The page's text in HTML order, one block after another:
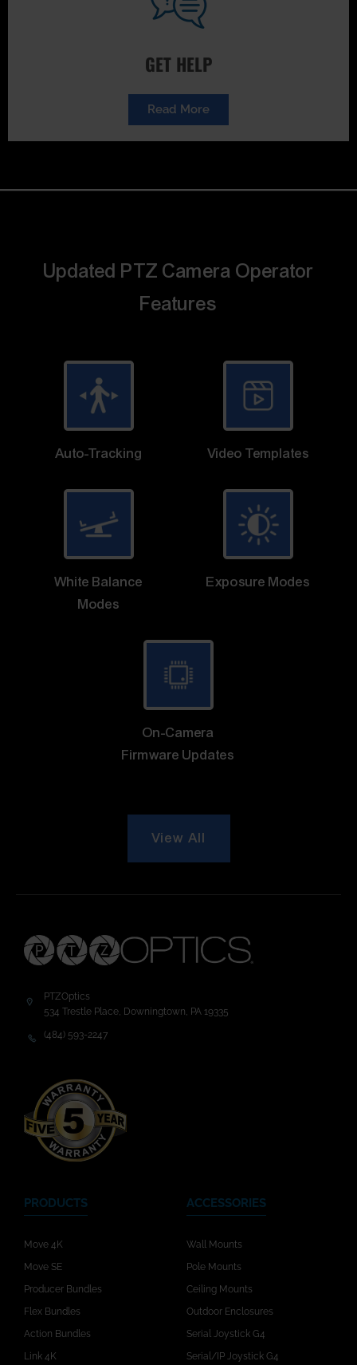
GET HELP
Read More
Updated PTZ Camera Operator
Features
Auto-Tracking Video Templates
White Balance
Modes
Exposure Modes
On-Camera
Firmware Updates
View All
PTZOptics
534 Trestle Place, Downingtown, PA 19335
(484) 593-2247
PRODUCTS
Move 4K
Move SE
Producer Bundles
Flex Bundles
Action Bundles
Link 4K
ACCESSORIES
Wall Mounts
Pole Mounts
Ceiling Mounts
Outdoor Enclosures
Serial Joystick G4
Serial/IP Joystick G4